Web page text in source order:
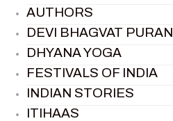
AUTHORS
DEVI BHAGVAT PURAN
DHYANA YOGA
FESTIVALS OF INDIA
INDIAN STORIES
ITIHAAS